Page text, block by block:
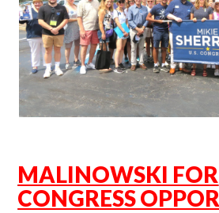
MALINOWSKI FOR
CONGRESS